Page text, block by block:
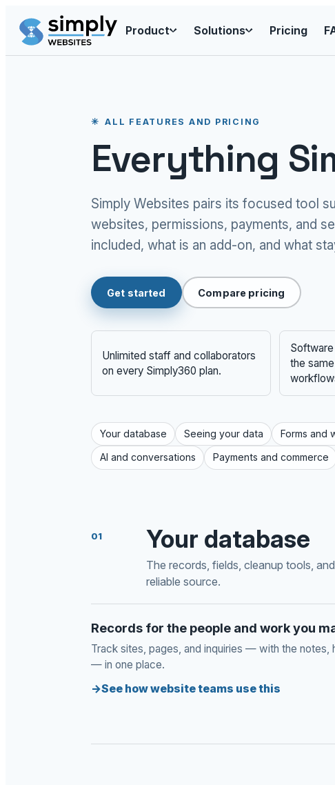
Product Solutions Pricing
ALL FEATURES AND PRICING
Everything
Simply Websites pairs its focused tool
websites, permissions, payments, and
included, what is an add-on, and what
Get started Compare pricing
Unlimited staff and collaborators
on every Simply360 plan.
the
Your database Seeing your data Forms and
AI and conversations Payments and commerce
01 Your database
The records, fields, cleanup tools,
reliable source.
Records for the people and work you
Track sites, pages, and inquiries — with the notes,
— in one place.
See how website teams use this